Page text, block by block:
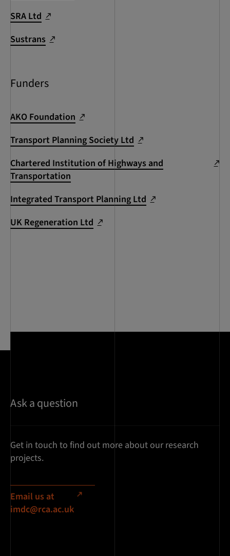
SRA Ltd
Sustrans
Funders
AKO Foundation
Transport Planning Society Ltd
Chartered Institution of Highways and
Transportation
Integrated Transport Planning Ltd
UK Regeneration Ltd
Ask a question
Get in touch to find out more about our research
projects.
Email us at
imdc@rca.ac.uk